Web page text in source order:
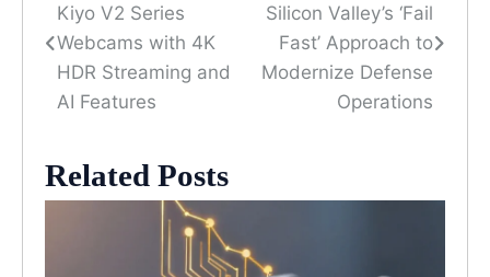
navigation
Kiyo V2 Series
Webcams with 4K
HDR Streaming and
AI Features
Silicon Valley’s ‘Fail
Fast’ Approach to
Modernize Defense
Operations
Related Posts